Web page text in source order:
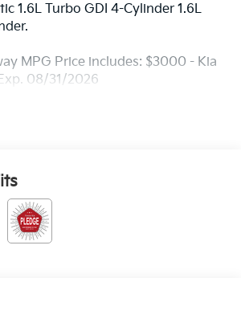
1.6L Turbo GDI 4-Cylinder 1.6L
MPG Price includes: $3000 - Kia
08/31/2026